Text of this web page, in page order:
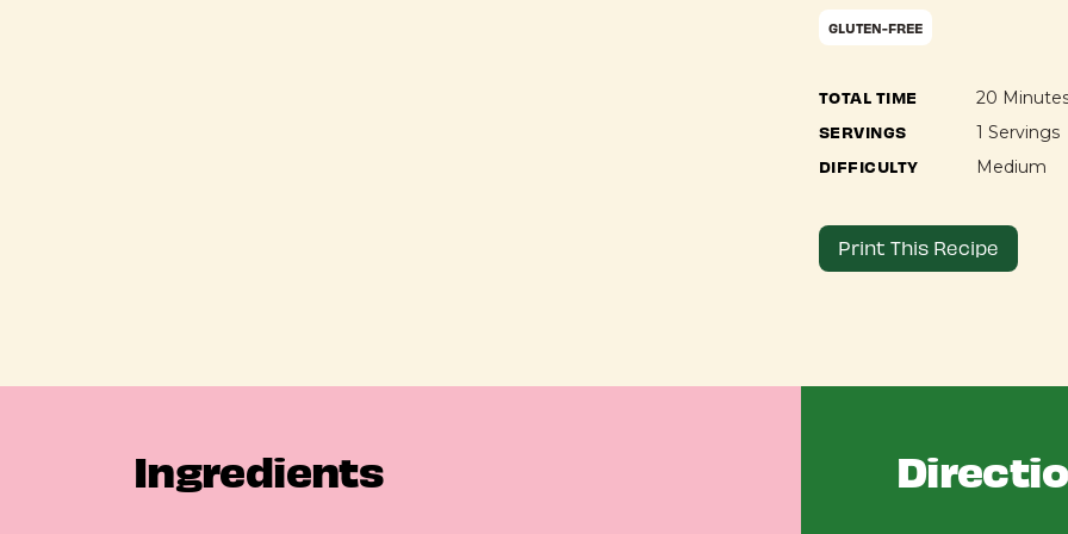
GLUTEN-FREE
TOTAL TIME 20
SERVINGS 1 Servings
DIFFICULTY Medium
Print This Recipe
Ingredients